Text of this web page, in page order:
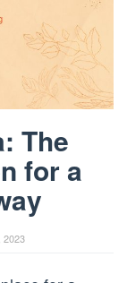
The
for a
2023